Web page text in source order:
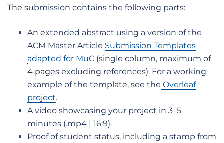
The submission contains the following parts:
An extended abstract using a version of the
ACM Master Article Submission Templates
adapted for MuC (single column, maximum of
4 pages excluding references). For a working
example of the template, see the Overleaf
project.
A video showcasing your project in 3–5
minutes (.mp4 | 16:9).
Proof of student status, including a stamp from